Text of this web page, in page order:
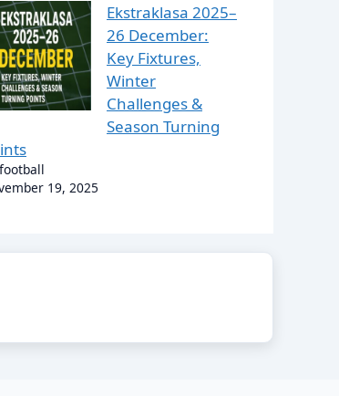
Ekstraklasa 2025–
26 December:
Key Fixtures,
Winter
Challenges &
Season Turning
19, 2025